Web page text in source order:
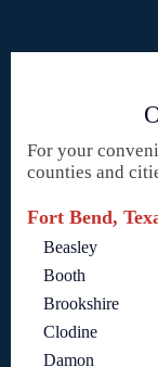
For your
counties and
Fort Bend,
Beasley
Booth
Brookshire
Clodine
Damon